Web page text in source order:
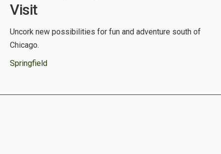
Visit
Uncork new possibilities for fun and adventure south of
Chicago.
Springfield